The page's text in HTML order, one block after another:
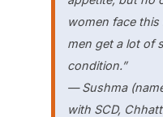
women face this
men get a lot of
condition.”
— Sushma
with SCD,